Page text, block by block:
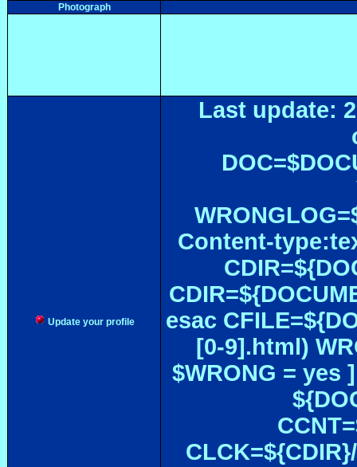
Photograph
Update your profile
Last update:
Content-
esac
[0-9].html)
$WRONG = yes